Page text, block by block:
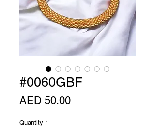
#0060GBF
AED 50.00Price
Quantity *